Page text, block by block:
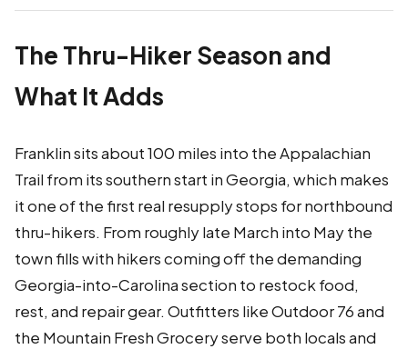
The Thru-Hiker Season and
What It Adds
Franklin sits about 100 miles into the Appalachian
Trail from its southern start in Georgia, which makes
it one of the first real resupply stops for northbound
thru-hikers. From roughly late March into May the
town fills with hikers coming off the demanding
Georgia-into-Carolina section to restock food,
rest, and repair gear. Outfitters like Outdoor 76 and
the Mountain Fresh Grocery serve both locals and